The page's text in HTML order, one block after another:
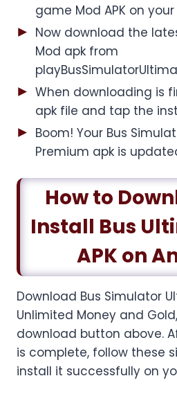
game Mod APK on
Now download the
Mod apk from
When downloading is
apk file and tap the
Boom! Your Bus
Premium apk is
How to
Install Bus
APK on
Download Bus Simulator
Unlimited Money and
download button above.
is complete, follow these
install it successfully on